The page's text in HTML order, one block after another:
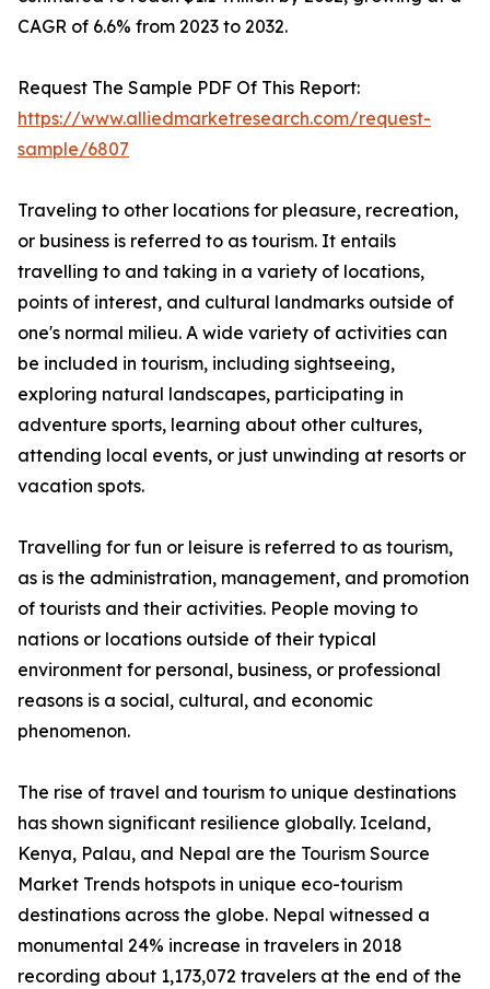
CAGR of 6.6% from 2023 to 2032.
Request The Sample PDF Of This Report:
https://www.alliedmarketresearch.com/request-
sample/6807
Traveling to other locations for pleasure, recreation,
or business is referred to as tourism. It entails
travelling to and taking in a variety of locations,
points of interest, and cultural landmarks outside of
one's normal milieu. A wide variety of activities can
be included in tourism, including sightseeing,
exploring natural landscapes, participating in
adventure sports, learning about other cultures,
attending local events, or just unwinding at resorts or
vacation spots.
Travelling for fun or leisure is referred to as tourism,
as is the administration, management, and promotion
of tourists and their activities. People moving to
nations or locations outside of their typical
environment for personal, business, or professional
reasons is a social, cultural, and economic
phenomenon.
The rise of travel and tourism to unique destinations
has shown significant resilience globally. Iceland,
Kenya, Palau, and Nepal are the Tourism Source
Market Trends hotspots in unique eco-tourism
destinations across the globe. Nepal witnessed a
monumental 24% increase in travelers in 2018
recording about 1,173,072 travelers at the end of the